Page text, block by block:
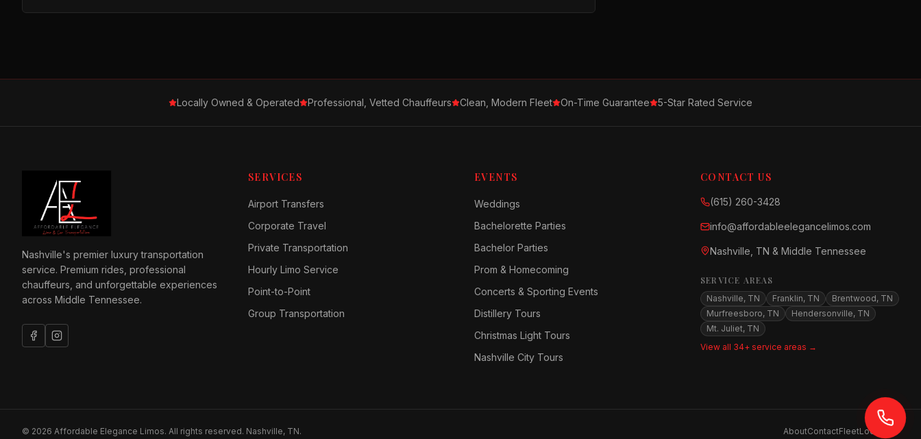
Locally Owned & Operated Professional, Vetted Chauffeurs Clean, Modern Fleet On-Time Guarantee 5-Star Rated Service
Nashville's premier luxury transportation
service. Premium rides, professional
chauffeurs, and unforgettable experiences
across Middle Tennessee.
SERVICES
Airport Transfers
Corporate Travel
Private Transportation
Hourly Limo Service
Point-to-Point
Group Transportation
EVENTS
Weddings
Bachelorette Parties
Bachelor Parties
Prom & Homecoming
Concerts & Sporting Events
Distillery Tours
Christmas Light Tours
Nashville City Tours
CONTACT US
(615) 260-3428
info@affordableelegancelimos.com
Nashville, TN & Middle Tennessee
SERVICE AREAS
Nashville, TN Franklin, TN
Brentwood, TN
Murfreesboro, TN
Hendersonville, TN
Mt. Juliet, TN
View all 34+ service areas →
© 2026 Affordable Elegance Limos. All rights reserved. Nashville, TN. AboutContactFleetLocations